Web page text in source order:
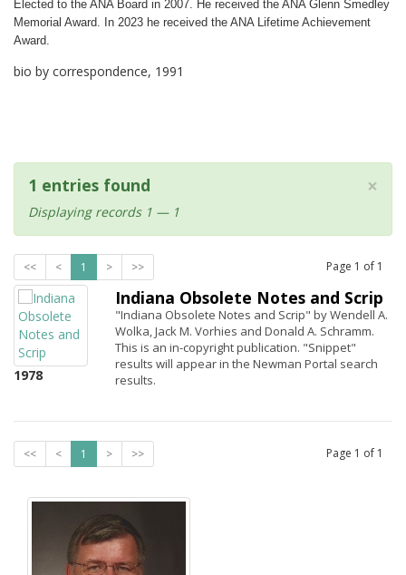
Elected to the ANA Board in 2007. He received the ANA Glenn Smedley
Memorial Award. In 2023 he received the ANA Lifetime Achievement
Award.
bio by correspondence, 1991
×
1 entries found
Displaying records 1 — 1
<< < 1 > >> Page 1 of 1
1978
Indiana Obsolete Notes and Scrip
"Indiana Obsolete Notes and Scrip" by Wendell A.
Wolka, Jack M. Vorhies and Donald A. Schramm.
This is an in-copyright publication. "Snippet"
results will appear in the Newman Portal search
results.
<< < 1 > >> Page 1 of 1